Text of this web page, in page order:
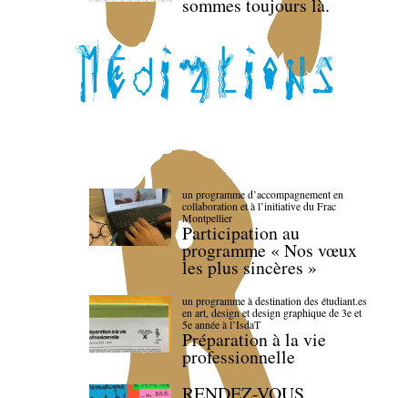
sommes toujours là.
un programme d’accompagnement en
collaboration et à l’initiative du Frac
Montpellier
Participation au
programme « Nos vœux
les plus sincères »
un programme à destination des étudiant.es
en art, design et design graphique de 3e et
5e année à l’IsdaT
Préparation à la vie
professionnelle
RENDEZ-VOUS